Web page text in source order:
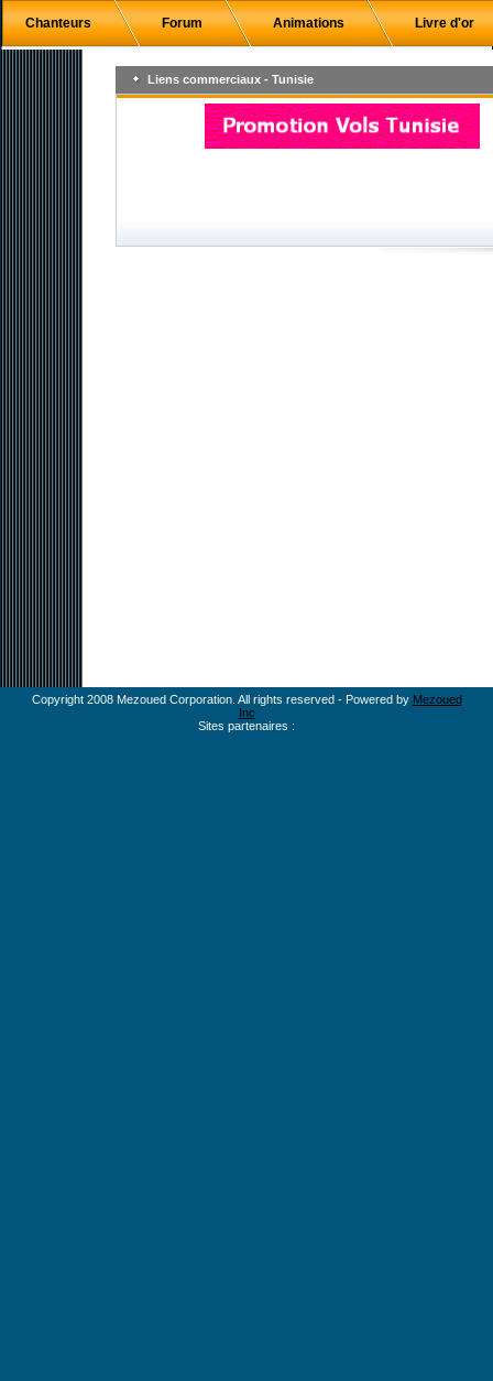
Chanteurs Forum Animations Livre d'or
Liens commerciaux - Tunisie
Copyright 2008 Mezoued Corporation. All rights reserved - Powered by Mezoued
Inc
Sites partenaires :